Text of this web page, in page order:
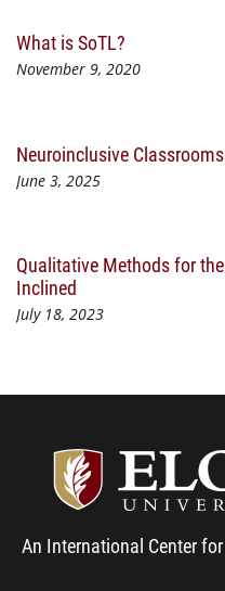
What is SoTL?
November 9, 2020
Neuroinclusive
June 3, 2025
Qualitative Methods for
Inclined
July 18, 2023
An International Center